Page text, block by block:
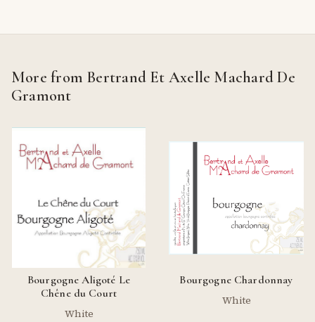
More from Bertrand Et Axelle Machard De
Gramont
Bourgogne Aligoté Le
Chêne du Court
White
Bourgogne Chardonnay
White